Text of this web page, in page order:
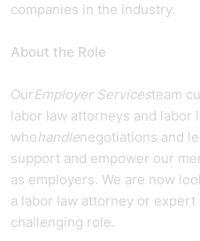
companies in the industry.
About the Role
OurEmployer Servicesteam
labor law attorneys and labor
whohandlenegotiations and
support and empower our
as employers. We are now
a labor law attorney or
challenging role.